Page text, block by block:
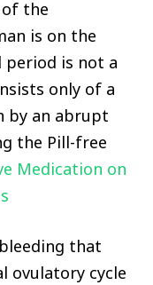
the
is on the
is not a
only of a
by an abrupt
the Pill-free
Medication on
that
ovulatory cycle